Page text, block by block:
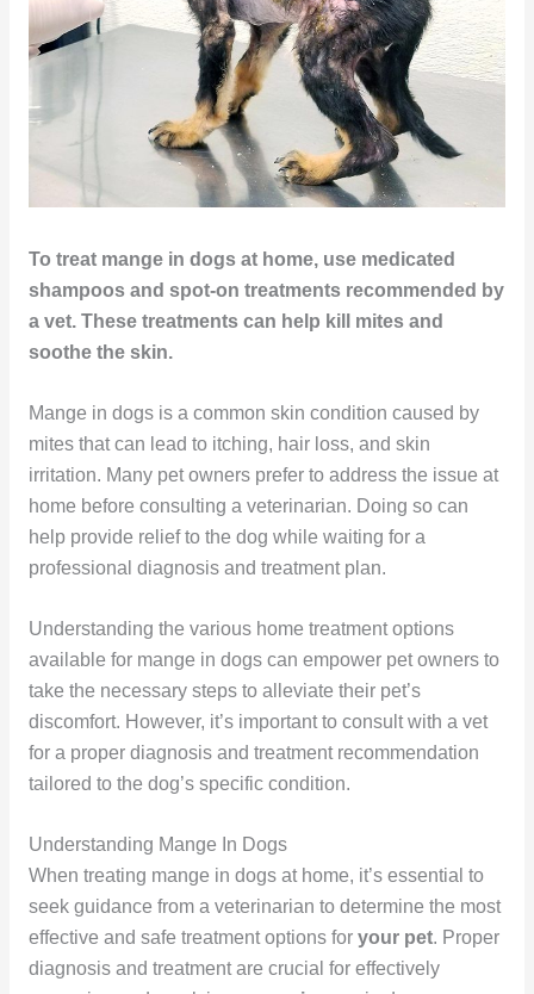
To treat mange in dogs at home, use medicated
shampoos and spot-on treatments recommended by
a vet. These treatments can help kill mites and
soothe the skin.
Mange in dogs is a common skin condition caused by
mites that can lead to itching, hair loss, and skin
irritation. Many pet owners prefer to address the issue at
home before consulting a veterinarian. Doing so can
help provide relief to the dog while waiting for a
professional diagnosis and treatment plan.
Understanding the various home treatment options
available for mange in dogs can empower pet owners to
take the necessary steps to alleviate their pet’s
discomfort. However, it’s important to consult with a vet
for a proper diagnosis and treatment recommendation
tailored to the dog’s specific condition.
Understanding Mange In Dogs
When treating mange in dogs at home, it’s essential to
seek guidance from a veterinarian to determine the most
effective and safe treatment options for your pet. Proper
diagnosis and treatment are crucial for effectively